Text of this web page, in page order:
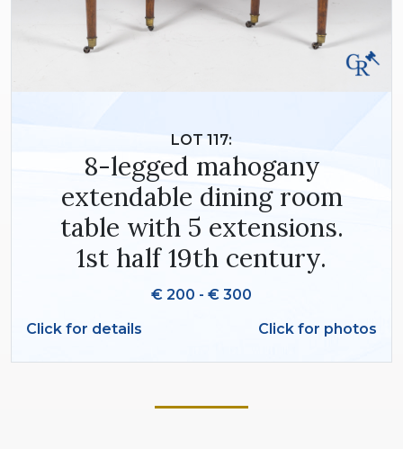
LOT 117:
8-legged mahogany
extendable dining room
table with 5 extensions.
1st half 19th century.
€ 200 - € 300
Click for details
Click for photos